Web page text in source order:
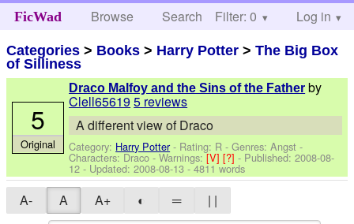
FicWad Browse Search Help
Filter: 0 Log in
Categories > Books > Harry Potter >The Big Box
of Silliness
Draco Malfoy and the Sins of the Father by
Clell656195 reviews
A different view of Draco
Category: Harry Potter- Rating: R - Genres: Angst -
Characters: Draco-Warnings:[V][?]- Published:2008-08-
12 - Updated:2008-08-13 - 4811 words
5
Original
A- A A+ ◐ ═ | |